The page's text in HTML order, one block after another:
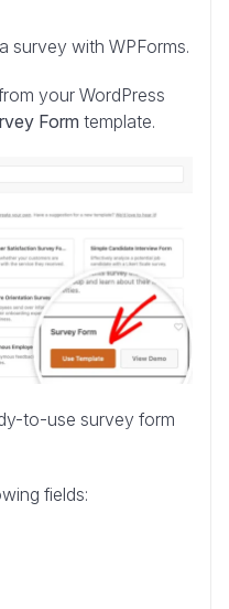
survey with WPForms.
your WordPress
Form template.
to-use survey form
fields: